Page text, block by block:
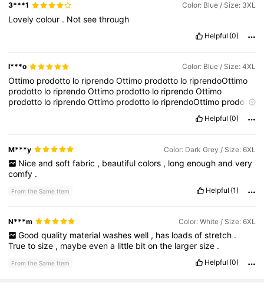
3***1 Color: Blue / Size: 3XL
Lovelycolour . Notseethrough
Helpful (0)
l***o Color: Blue / Size: 4XL
Ottimo prodotto lo riprendoOttimo prodotto lo riprendoOttimo
prodotto lo riprendoOttimo prodotto lo riprendoOttimo
prodotto lo riprendoOttimo prodotto lo riprendoOttimo prodotto
prodottoloriprendo
OttimoprodottoloriprendoOttimoprodottoloriprendoOttimo
prodotto lo riprendoOttimo
lo
riprendoOttimo Ottimoprodotto lo
riprendoOttimoprodottoloriprendoOttimoprodottoloriprendo
Ottimo
prodotto
riprendo
Ottimo
riprendoOttimo
loriprendoOttimoprodottoloriprendo
Helpful (0)
M***y Color: Dark Grey / Size: 6XL
Nice and soft fabric , beautiful colors , long enough and very
comfy .
From the Same Item Helpful (1)
N***m Color: White / Size: 6XL
Good quality material washes well , has loads of stretch .
Truetosize , maybeevena little bitonthe largersize .
From the Same Item Helpful (0)